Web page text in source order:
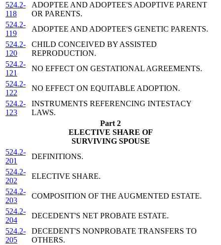
524.2-
118
ADOPTEE AND ADOPTEE'S ADOPTIVE PARENT
OR PARENTS.
524.2-
119
ADOPTEE AND ADOPTEE'S GENETIC PARENTS.
524.2-
120
CHILD CONCEIVED BY ASSISTED
REPRODUCTION.
524.2-
121
NO EFFECT ON GESTATIONAL AGREEMENTS.
524.2-
122
NO EFFECT ON EQUITABLE ADOPTION.
524.2-
123
INSTRUMENTS REFERENCING INTESTACY
LAWS.
Part 2
ELECTIVE SHARE OF
SURVIVING SPOUSE
524.2-
201
DEFINITIONS.
524.2-
202
ELECTIVE SHARE.
524.2-
203
COMPOSITION OF THE AUGMENTED ESTATE.
524.2-
204
DECEDENT'S NET PROBATE ESTATE.
524.2-
205
DECEDENT'S NONPROBATE TRANSFERS TO
OTHERS.